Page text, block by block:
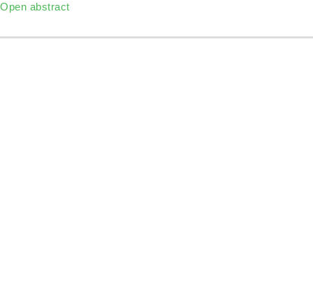
Open abstract